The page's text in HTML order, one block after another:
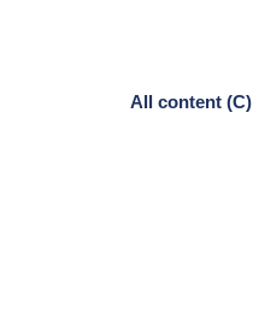
All content